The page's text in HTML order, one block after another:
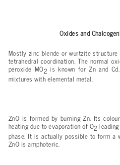
Oxides and
Mostly zinc blende or wurtzite
tetrahedral coordination. The normal
peroxide MO2 is known for Zn and
mixtures with elemental metal.
ZnO is formed by burning Zn. Its
heating due to evaporation of O2
phase. It is actually possible to form a
ZnO is amphoteric.